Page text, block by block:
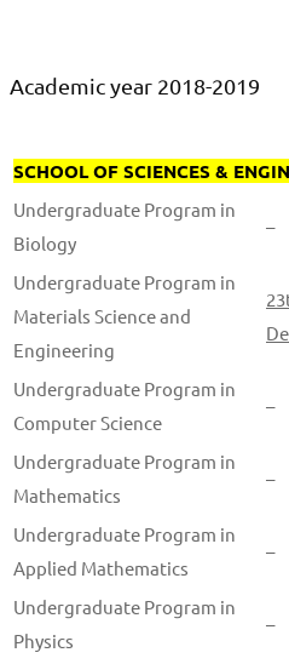
Academic year 2018-2019
SCHOOL OF SCIENCES &
Undergraduate Program in
Biology
–
Undergraduate Program in
Materials Science and
Engineering
Undergraduate Program in
Computer Science
–
Undergraduate Program in
Mathematics
–
Undergraduate Program in
Applied Mathematics
–
Undergraduate Program in
Physics
–